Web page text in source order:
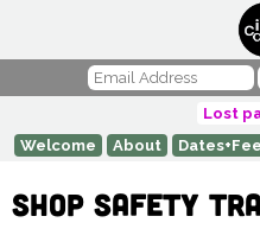
Lost
Welcome
About
Shop Safety